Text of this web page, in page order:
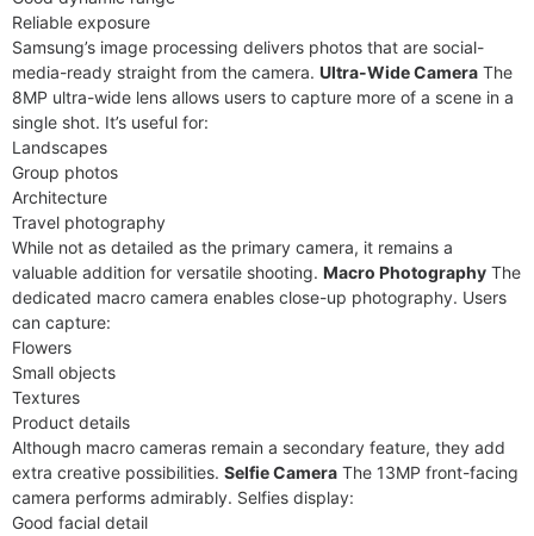
Reliable exposure
Samsung’s image processing delivers photos that are social-
media-ready straight from the camera. Ultra-Wide Camera The
8MP ultra-wide lens allows users to capture more of a scene in a
single shot. It’s useful for:
Landscapes
Group photos
Architecture
Travel photography
While not as detailed as the primary camera, it remains a
valuable addition for versatile shooting. Macro Photography The
dedicated macro camera enables close-up photography. Users
can capture:
Flowers
Small objects
Textures
Product details
Although macro cameras remain a secondary feature, they add
extra creative possibilities. Selfie Camera The 13MP front-facing
camera performs admirably. Selfies display:
Good facial detail